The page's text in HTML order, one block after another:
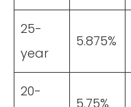
25-
year
5.875%
20-
5.75%